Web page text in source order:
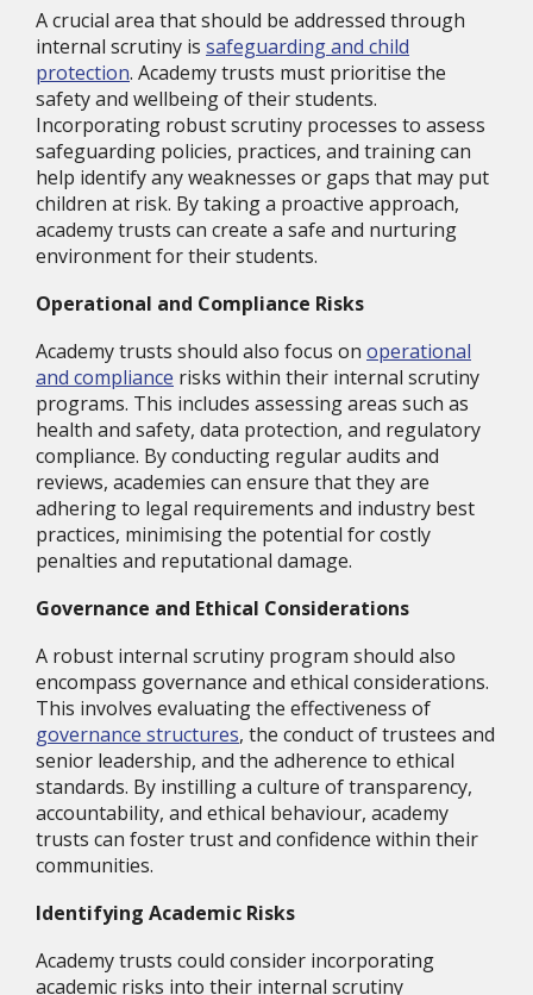
A crucial area that should be addressed through
internal scrutiny is safeguarding and child
protection. Academy trusts must prioritise the
safety and wellbeing of their students.
Incorporating robust scrutiny processes to assess
safeguarding policies, practices, and training can
help identify any weaknesses or gaps that may put
children at risk. By taking a proactive approach,
academy trusts can create a safe and nurturing
environment for their students.
Operational and Compliance Risks
Academy trusts should also focus on operational
and compliance risks within their internal scrutiny
programs. This includes assessing areas such as
health and safety, data protection, and regulatory
compliance. By conducting regular audits and
reviews, academies can ensure that they are
adhering to legal requirements and industry best
practices, minimising the potential for costly
penalties and reputational damage.
Governance and Ethical Considerations
A robust internal scrutiny program should also
encompass governance and ethical considerations.
This involves evaluating the effectiveness of
governance structures, the conduct of trustees and
senior leadership, and the adherence to ethical
standards. By instilling a culture of transparency,
accountability, and ethical behaviour, academy
trusts can foster trust and confidence within their
communities.
Identifying Academic Risks
Academy trusts could consider incorporating
academic risks into their internal scrutiny